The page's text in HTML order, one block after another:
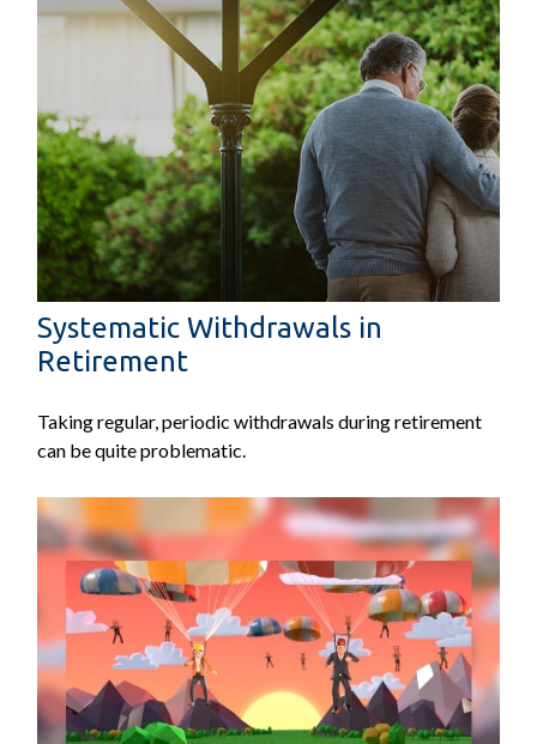
Systematic Withdrawals in
Retirement
Taking regular, periodic withdrawals during retirement
can be quite problematic.